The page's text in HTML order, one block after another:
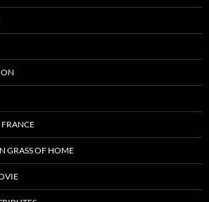
GRASS OF HOME